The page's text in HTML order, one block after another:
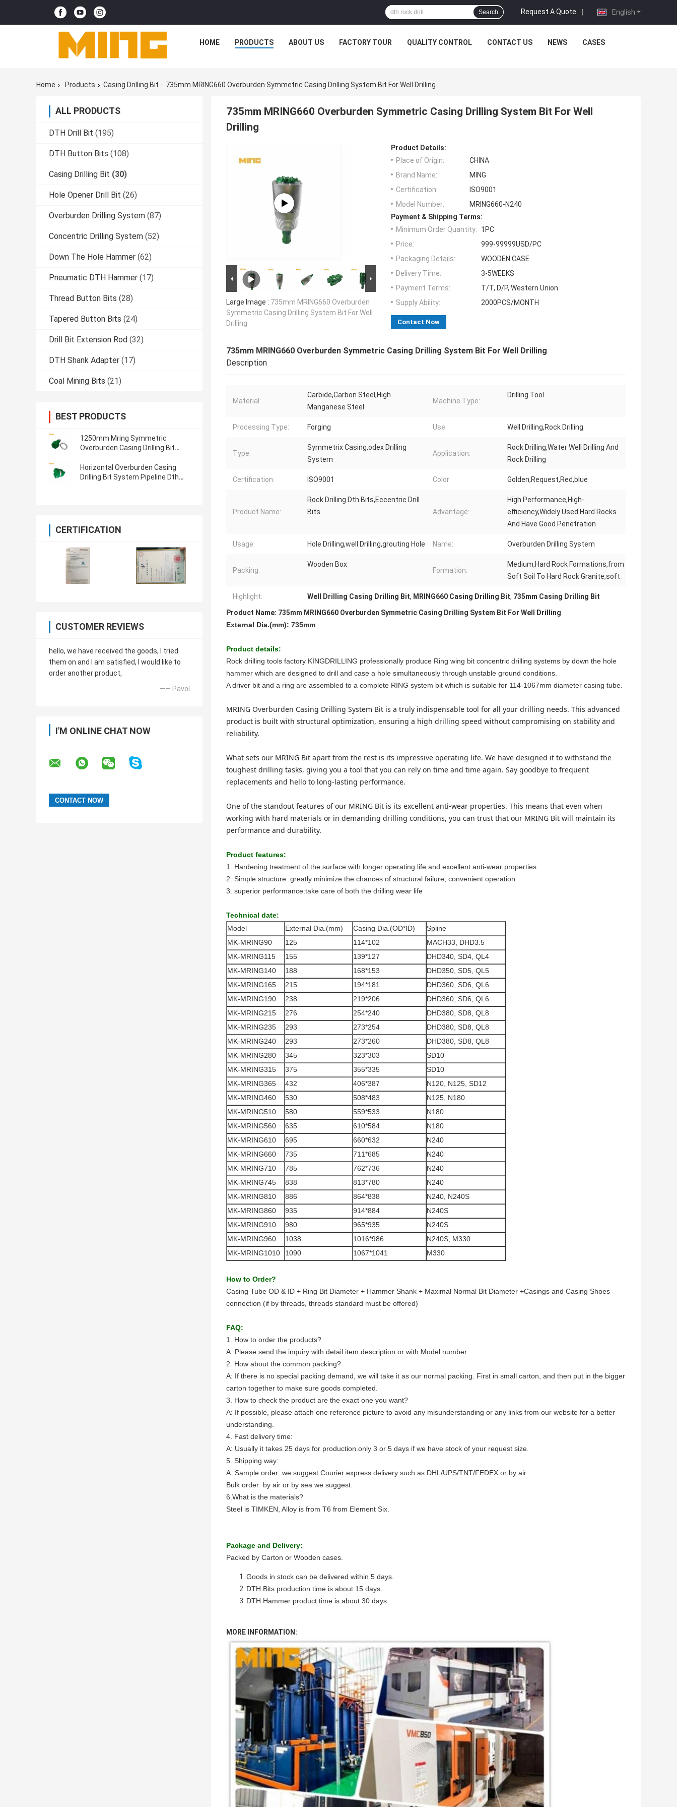
English
Request A Quote |
Search
HOME PRODUCTS ABOUT US FACTORY TOUR QUALITY CONTROL CONTACT US NEWS CASES
Home Products Casing Drilling Bit 735mm MRING660 Overburden Symmetric Casing Drilling System Bit For Well Drilling
ALL PRODUCTS
DTH Drill Bit (195)
DTH Button Bits (108)
Casing Drilling Bit (30)
Hole Opener Drill Bit (26)
Overburden Drilling System (87)
Concentric Drilling System (52)
Down The Hole Hammer (62)
Pneumatic DTH Hammer (17)
Thread Button Bits (28)
Tapered Button Bits (24)
Drill Bit Extension Rod (32)
DTH Shank Adapter (17)
Coal Mining Bits (21)
BEST PRODUCTS
1250mm Mring Symmetric
Overburden Casing Drilling Bit
Horizontal Overburden Casing
Drilling Bit System Pipeline Dth
CERTIFICATION
CUSTOMER REVIEWS
hello, we have received the goods, I tried
them on and I am satisfied, I would like to
order another product,
—— Pavol
I'M ONLINE CHAT NOW
735mm MRING660 Overburden Symmetric Casing Drilling System Bit For Well
Drilling
Large Image : 735mm MRING660 Overburden
Symmetric Casing Drilling System Bit For Well
Drilling
Product Details:
Place of Origin:
CHINA
Brand Name:
MING
Certification:
ISO9001
Model Number:
MRING660-N240
Payment & Shipping Terms:
Minimum Order Quantity:
1PC
Price:
999-99999USD/PC
Packaging Details:
WOODEN CASE
Delivery Time:
3-5WEEKS
Payment Terms:
T/T, D/P, Western Union
Supply Ability:
2000PCS/MONTH
Contact Now
735mm MRING660 Overburden Symmetric Casing Drilling System Bit For Well Drilling
Description
Material:
Carbide,Carbon Steel,High
Manganese Steel
Machine Type:
Drilling Tool
Processing Type: Forging Use: Well Drilling,Rock Drilling
Type:
Symmetrix Casing,odex Drilling
System
Application:
Rock Drilling,Water Well Drilling And
Rock Drilling
Certification: ISO9001 Color: Golden,Request,Red,blue
Product Name:
Rock Drilling Dth Bits,Eccentric Drill
Bits
Advantage:
High Performance,High-
efficiency,Widely Used Hard Rocks
And Have Good Penetration
Usage: Hole Drilling,well Drilling,grouting Hole Name: Overburden Drilling System
Packing:
Wooden Box
Formation:
Medium,Hard Rock Formations,from
Soft Soil To Hard Rock Granite,soft
Highlight: Well Drilling Casing Drilling Bit, MRING660 Casing Drilling Bit, 735mm Casing Drilling Bit
Product Name: 735mm MRING660 Overburden Symmetric Casing Drilling System Bit For Well Drilling
External Dia.(mm): 735mm
Product details:
Rock drilling tools factory KINGDRILLING professionally produce Ring wing bit concentric drilling systems by down the hole
hammer which are designed to drill and case a hole simultaneously through unstable ground conditions.
A driver bit and a ring are assembled to a complete RING system bit which is suitable for 114-1067mm diameter casing tube.
MRING Overburden Casing Drilling System Bit is a truly indispensable tool for all your drilling needs. This advanced
product is built with structural optimization, ensuring a high drilling speed without compromising on stability and
reliability.
What sets our MRING Bit apart from the rest is its impressive operating life. We have designed it to withstand the
toughest drilling tasks, giving you a tool that you can rely on time and time again. Say goodbye to frequent
replacements and hello to long-lasting performance.
One of the standout features of our MRING Bit is its excellent anti-wear properties. This means that even when
working with hard materials or in demanding drilling conditions, you can trust that our MRING Bit will maintain its
performance and durability.
Product features:
1. Hardening treatment of the surface:with longer operating life and excellent anti-wear properties
2. Simple structure: greatly minimize the chances of structural failure, convenient operation
3. superior performance:take care of both the drilling wear life
Technical date:
Model
External Dia.(mm) Casing Dia.(OD*ID)
Spline
MK-MRING90
125 114*102
MACH33, DHD3.5
MK-MRING115
155 139*127
DHD340, SD4, QL4
MK-MRING140
188 168*153
DHD350, SD5, QL5
MK-MRING165
215 194*181
DHD360, SD6, QL6
MK-MRING190
238 219*206
DHD360, SD6, QL6
MK-MRING215
276 254*240
DHD380, SD8, QL8
MK-MRING235
293 273*254
DHD380, SD8, QL8
MK-MRING240
293 273*260
DHD380, SD8, QL8
MK-MRING280
345 323*303
SD10
MK-MRING315
375 355*335
SD10
MK-MRING365
432 406*387
N120, N125, SD12
MK-MRING460
530 508*483
N125, N180
MK-MRING510
580 559*533
N180
MK-MRING560
635 610*584
N180
MK-MRING610
695 660*632
N240
MK-MRING660
735 711*685
N240
MK-MRING710
785 762*736
N240
MK-MRING745
838 813*780
N240
MK-MRING810
886 864*838
N240, N240S
MK-MRING860
935 914*884
N240S
MK-MRING910
980 965*935
N240S
MK-MRING960
1038 1016*986
N240S, M330
MK-MRING1010
1090 1067*1041 M330
How to Order?
Casing Tube OD & ID + Ring Bit Diameter + Hammer Shank + Maximal Normal Bit Diameter +Casings and Casing Shoes
connection (if by threads, threads standard must be offered)
FAQ:
1. How to order the products?
A: Please send the inquiry with detail item description or with Model number.
2. How about the common packing?
A: If there is no special packing demand, we will take it as our normal packing. First in small carton, and then put in the bigger
carton together to make sure goods completed.
3. How to check the product are the exact one you want?
A: If possible, please attach one reference picture to avoid any misunderstanding or any links from our website for a better
understanding.
4. Fast delivery time:
A: Usually it takes 25 days for production.only 3 or 5 days if we have stock of your request size.
5. Shipping way:
A: Sample order: we suggest Courier express delivery such as DHL/UPS/TNT/FEDEX or by air
Bulk order: by air or by sea we suggest.
6.What is the materials?
Steel is TIMKEN, Alloy is from T6 from Element Six.
Package and Delivery:
Packed by Carton or Wooden cases.
Goods in stock can be delivered within 5 days.
DTH Bits production time is about 15 days.
DTH Hammer product time is about 30 days.
MORE INFORMATION: